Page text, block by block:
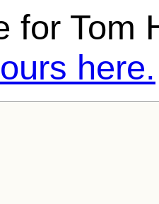
for Tom
here.